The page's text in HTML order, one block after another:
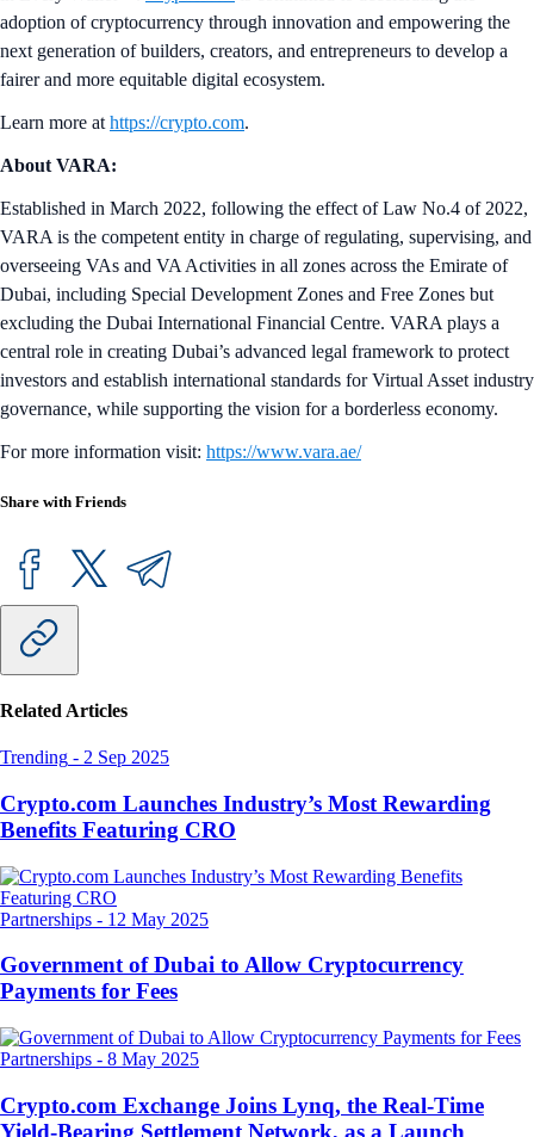
adoption of cryptocurrency through innovation and empowering the
next generation of builders, creators, and entrepreneurs to develop a
fairer and more equitable digital ecosystem.
Learn more at https://crypto.com.
About VARA:
Established in March 2022, following the effect of Law No.4 of 2022,
VARA is the competent entity in charge of regulating, supervising, and
overseeing VAs and VA Activities in all zones across the Emirate of
Dubai, including Special Development Zones and Free Zones but
excluding the Dubai International Financial Centre. VARA plays a
central role in creating Dubai’s advanced legal framework to protect
investors and establish international standards for Virtual Asset industry
governance, while supporting the vision for a borderless economy.
For more information visit: https://www.vara.ae/
Share with Friends
Related Articles
Trending - 2 Sep 2025
Crypto.com Launches Industry’s Most Rewarding
Benefits Featuring CRO
Partnerships - 12 May 2025
Government of Dubai to Allow Cryptocurrency
Payments for Fees
Partnerships - 8 May 2025
Crypto.com Exchange Joins Lynq, the Real-Time
Yield-Bearing Settlement Network, as a Launch